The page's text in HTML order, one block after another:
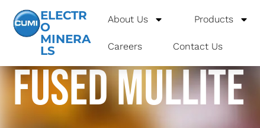
ELECTR
O
MINERA
LS
About Us Products
Careers Contact Us
Fused Mullite